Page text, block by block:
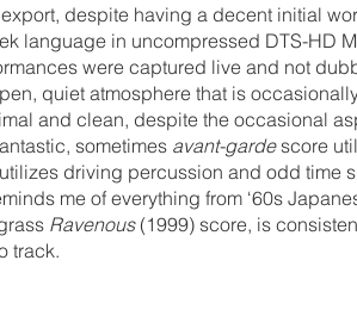
despite having a decent initial
language in uncompressed DTS-HD
were captured live and not
quiet atmosphere that is
and clean, despite the occasional
sometimes avant-garde score
driving percussion and odd time
me of everything from ‘60s
Ravenous (1999) score, is
track.